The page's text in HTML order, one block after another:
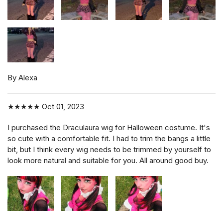
By Alexa
★★★★★ Oct 01, 2023
I purchased the Draculaura wig for Halloween costume. It's
so cute with a comfortable fit. I had to trim the bangs a little
bit, but I think every wig needs to be trimmed by yourself to
look more natural and suitable for you. All around good buy.